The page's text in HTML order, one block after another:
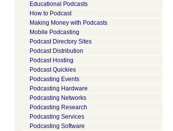
Educational Podcasts
How to Podcast
Making Money with Podcasts
Mobile Podcasting
Podcast Directory Sites
Podcast Distribution
Podcast Hosting
Podcast Quickies
Podcasting Events
Podcasting Hardware
Podcasting Networks
Podcasting Research
Podcasting Services
Podcasting Software